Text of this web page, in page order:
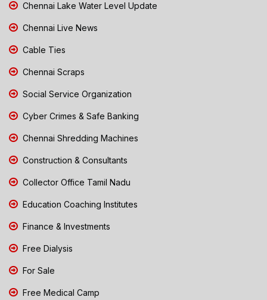
Chennai Lake Water Level Update
Chennai Live News
Cable Ties
Chennai Scraps
Social Service Organization
Cyber Crimes & Safe Banking
Chennai Shredding Machines
Construction & Consultants
Collector Office Tamil Nadu
Education Coaching Institutes
Finance & Investments
Free Dialysis
For Sale
Free Medical Camp